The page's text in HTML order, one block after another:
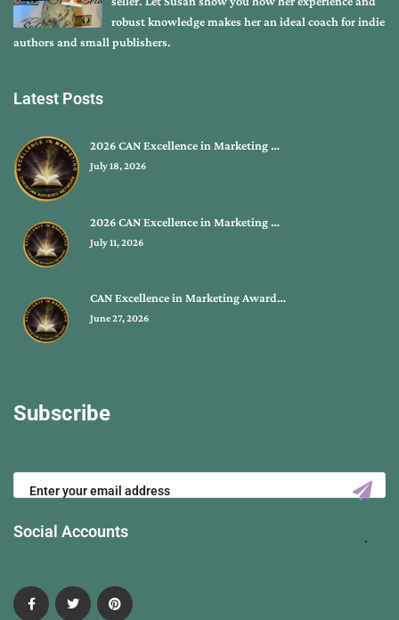
robust knowledge makes her an ideal coach for indie
authors and small publishers.
Latest Posts
2026 CAN Excellence in Marketing …
July 18, 2026
2026 CAN Excellence in Marketing …
July 11, 2026
CAN Excellence in Marketing Award…
June 27, 2026
Subscribe
Social Accounts